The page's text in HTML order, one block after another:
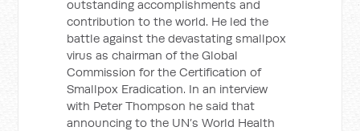
outstanding accomplishments and
contribution to the world. He led the
battle against the devastating smallpox
virus as chairman of the Global
Commission for the Certification of
Smallpox Eradication. In an interview
with Peter Thompson he said that
announcing to the UN’s World Health